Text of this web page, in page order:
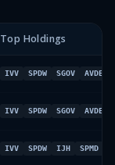
Top Holdings
IVV SPDW SGOV AVDE
IVV SPDW SGOV AVDE
IVV SPDW IJH SPMD